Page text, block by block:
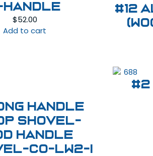
Handle
$52.00
Add to cart
#12
Handle
Shovel-
Handle
CO-LW2-I
#2